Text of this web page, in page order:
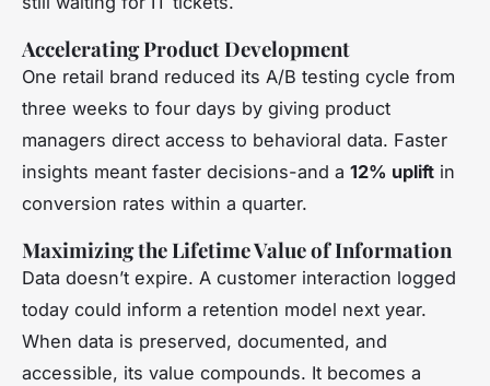
Accelerating Product Development
One retail brand reduced its A/B testing cycle from
three weeks to four days by giving product
managers direct access to behavioral data. Faster
insights meant faster decisions-and a 12% uplift in
conversion rates within a quarter.
Maximizing the Lifetime Value of Information
Data doesn’t expire. A customer interaction logged
today could inform a retention model next year.
When data is preserved, documented, and
accessible, its value compounds. It becomes a